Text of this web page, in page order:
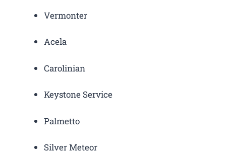
Vermonter
Acela
Carolinian
Keystone Service
Palmetto
Silver Meteor